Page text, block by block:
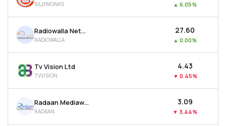
SILLYMONKS ▲ 6.05%
Radiowalla Network Ltd
RADIOWALLA
₹27.60
▲ 0.00%
Tv Vision Ltd
TVVISION
₹4.43
▼ 0.45%
Radaan Mediaworks (i) Ltd
RADAAN
₹3.09
▼ 3.44%